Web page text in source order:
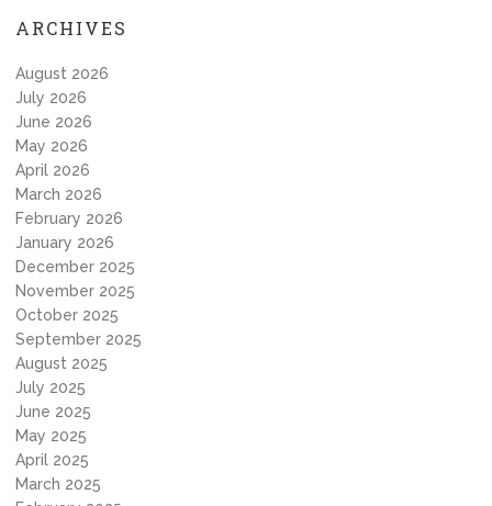
ARCHIVES
August 2026
July 2026
June 2026
May 2026
April 2026
March 2026
February 2026
January 2026
December 2025
November 2025
October 2025
September 2025
August 2025
July 2025
June 2025
May 2025
April 2025
March 2025